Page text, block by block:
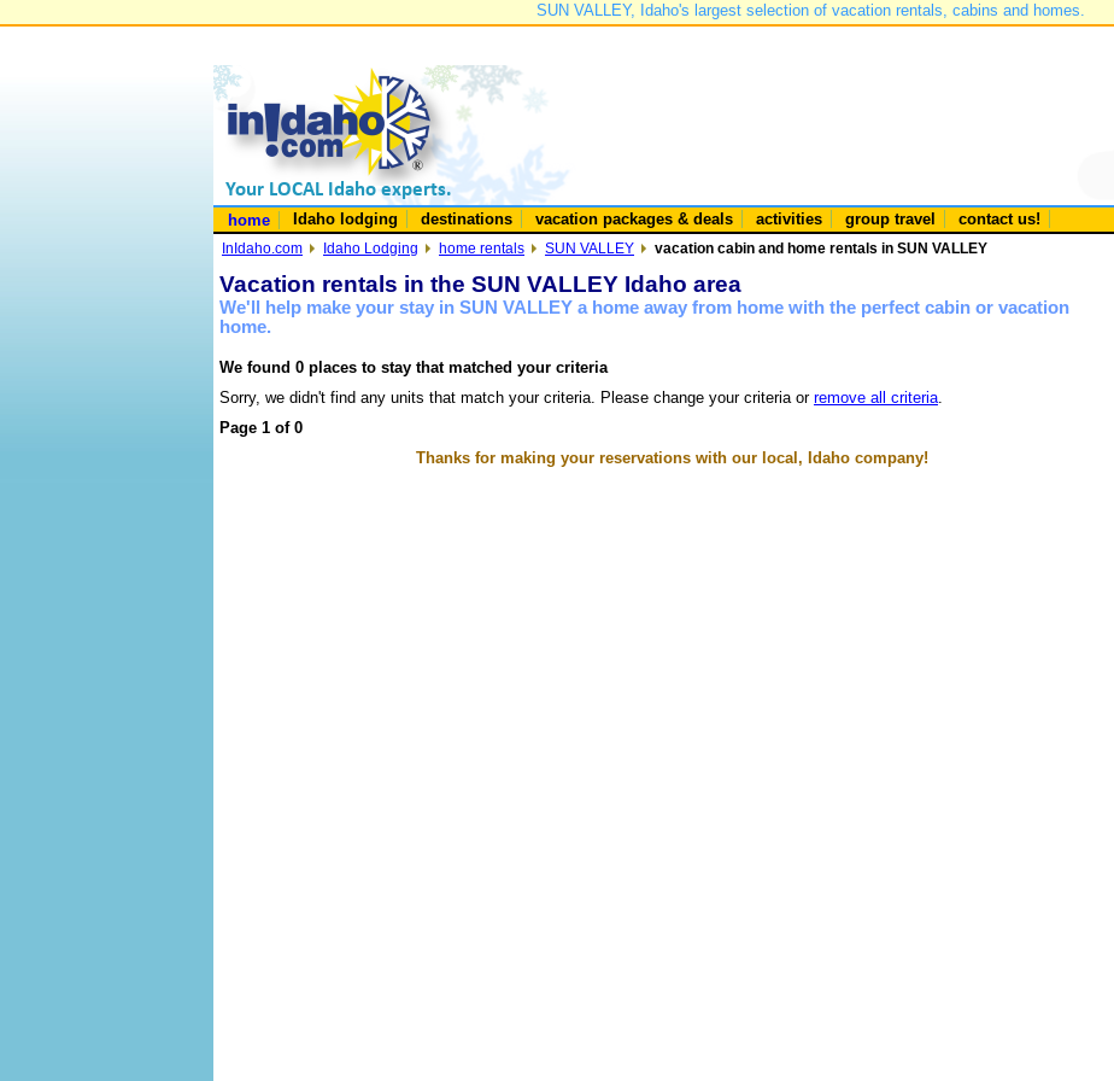
SUN VALLEY, Idaho's largest selection of vacation rentals, cabins and homes.
home Idaho lodging destinations vacation packages & deals activities group travel contact us!
InIdaho.com Idaho Lodging home rentals SUN VALLEY vacation cabin and home rentals in SUN VALLEY
Vacation rentals in the SUN VALLEY Idaho area
We'll help make your stay in SUN VALLEY a home away from home with the perfect cabin or vacation
home.
We found 0 places to stay that matched your criteria
Sorry, we didn't find any units that match your criteria. Please change your criteria or remove all criteria.
Page 1 of 0
Thanks for making your reservations with our local, Idaho company!